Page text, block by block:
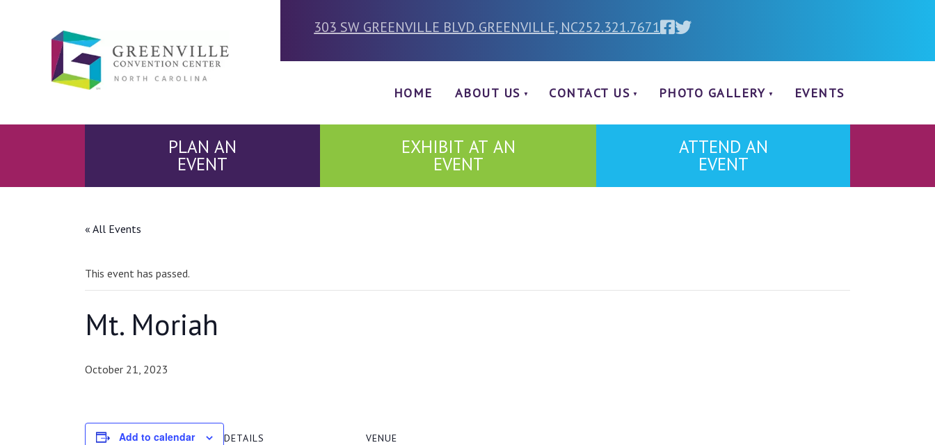
303 SW GREENVILLE BLVD. GREENVILLE, NC252.321.7671
HOME ABOUT US CONTACT US PHOTO GALLERY EVENTS
PLAN AN
EVENT
EXHIBIT AT AN
EVENT
ATTEND AN
EVENT
« All Events
This event has passed.
Mt. Moriah
October 21, 2023
Add to calendar
DETAILS
VENUE